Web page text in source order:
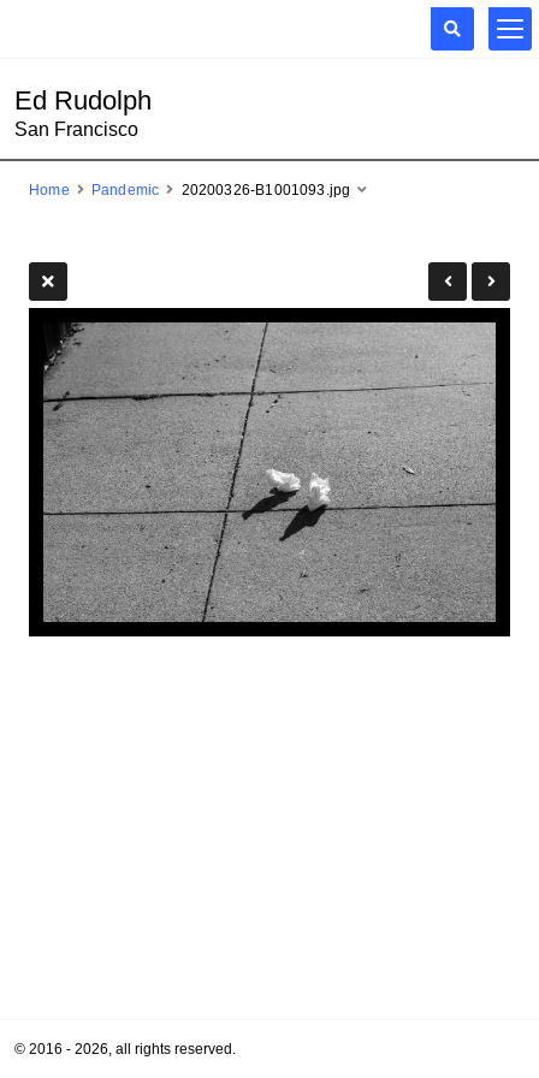
Ed Rudolph
San Francisco
Home Pandemic 20200326-B1001093.jpg
© 2016 - 2026, all rights reserved.